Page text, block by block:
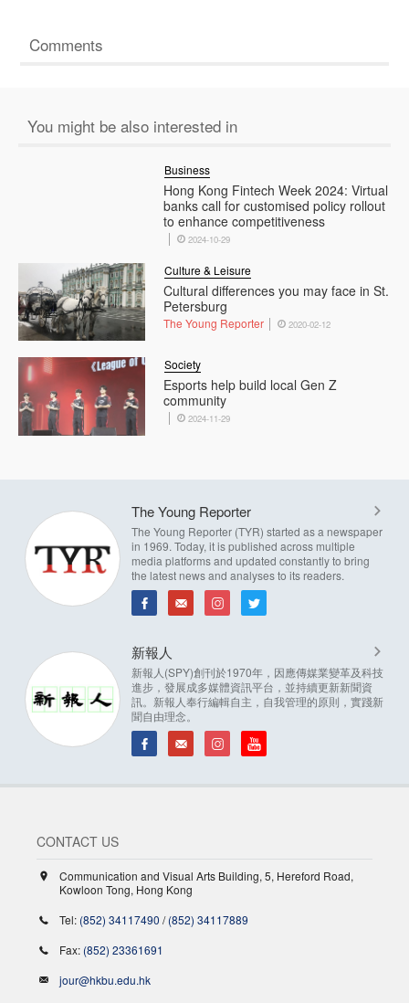
Comments
You might be also interested in
Hong Kong Fintech Week 2024: Virtual
banks call for customised policy rollout
to enhance competitiveness
Business
2024-10-29
Cultural differences you may face in St.
Petersburg
Culture & Leisure
The Young Reporter 2020-02-12
Esports help build local Gen Z
community
Society
2024-11-29
The Young Reporter
The Young Reporter (TYR) started as a newspaper
in 1969. Today, it is published across multiple
media platforms and updated constantly to bring
the latest news and analyses to its readers.
新報人
新報人(SPY)創刊於1970年，因應傳媒業變革及科技
進步，發展成多媒體資訊平台，並持續更新新聞資
訊。新報人奉行編輯自主，自我管理的原則，實踐新
聞自由理念。
CONTACT US
Communication and Visual Arts Building, 5, Hereford Road,
Kowloon Tong, Hong Kong
Tel: (852) 34117490 /(852) 34117889
Fax: (852) 23361691
jour@hkbu.edu.hk